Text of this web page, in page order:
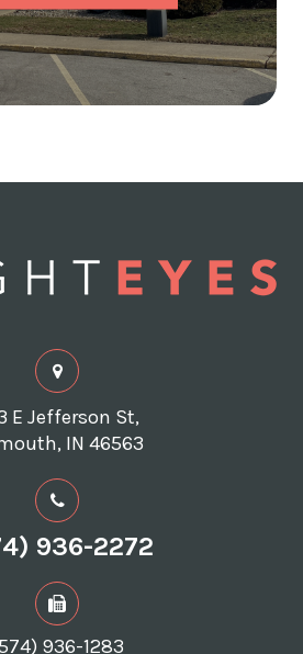
E Jefferson St,
IN 46563
936-2272
936-1283